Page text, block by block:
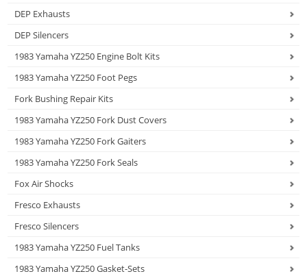
DEP Exhausts
DEP Silencers
1983 Yamaha YZ250 Engine Bolt Kits
1983 Yamaha YZ250 Foot Pegs
Fork Bushing Repair Kits
1983 Yamaha YZ250 Fork Dust Covers
1983 Yamaha YZ250 Fork Gaiters
1983 Yamaha YZ250 Fork Seals
Fox Air Shocks
Fresco Exhausts
Fresco Silencers
1983 Yamaha YZ250 Fuel Tanks
1983 Yamaha YZ250 Gasket-Sets